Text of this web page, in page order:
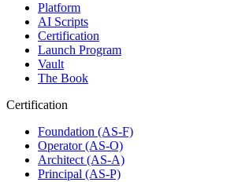
Platform
AI Scripts
Certification
Launch Program
Vault
The Book
Certification
Foundation (AS-F)
Operator (AS-O)
Architect (AS-A)
Principal (AS-P)